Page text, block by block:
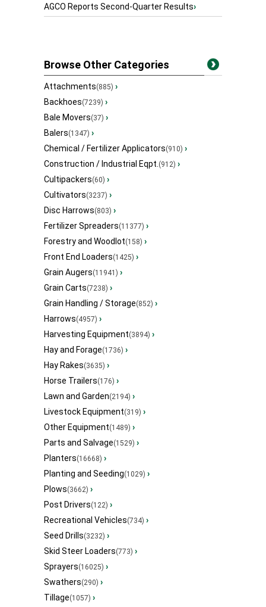
AGCO Reports Second-Quarter Results›
Browse Other Categories
Attachments(885) ›
Backhoes(7239) ›
Bale Movers(37) ›
Balers(1347) ›
Chemical / Fertilizer Applicators(910) ›
Construction / Industrial Eqpt. (912) ›
Cultipackers(60) ›
Cultivators(3237) ›
Disc Harrows(803) ›
Fertilizer Spreaders(11377) ›
Forestry and Woodlot(158) ›
Front End Loaders(1425) ›
Grain Augers(11941) ›
Grain Carts(7238) ›
Grain Handling / Storage(852) ›
Harrows(4957) ›
Harvesting Equipment(3894) ›
Hay and Forage(1736) ›
Hay Rakes(3635) ›
Horse Trailers(176) ›
Lawn and Garden(2194) ›
Livestock Equipment(319) ›
Other Equipment(1489) ›
Parts and Salvage(1529) ›
Planters(16668) ›
Planting and Seeding(1029) ›
Plows(3662) ›
Post Drivers(122) ›
Recreational Vehicles(734) ›
Seed Drills(3232) ›
Skid Steer Loaders(773) ›
Sprayers(16025) ›
Swathers(290) ›
Tillage(1057) ›